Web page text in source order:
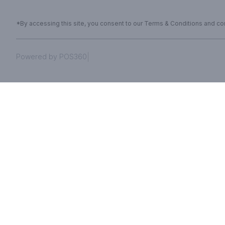
*By accessing this site, you consent to our Terms & Conditions and
Powered by POS360